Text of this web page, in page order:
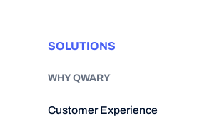
SOLUTIONS
WHY QWARY
Customer Experience